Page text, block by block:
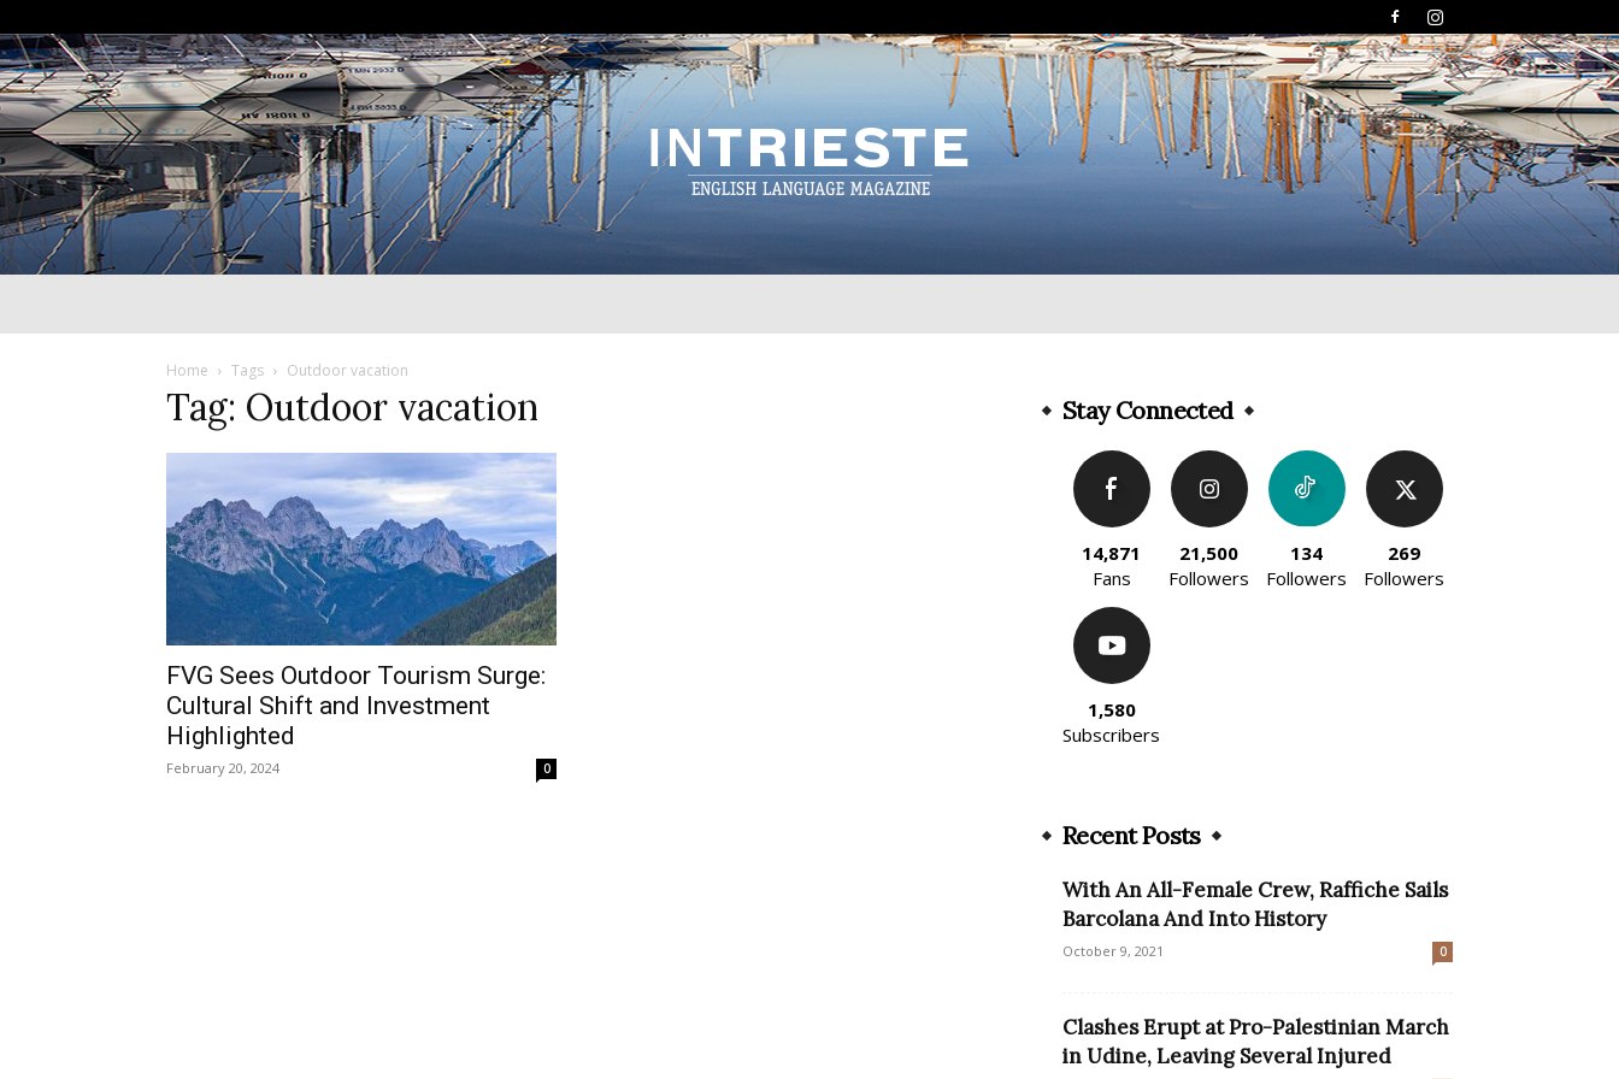
Home Tags Outdoor vacation
Tag: Outdoor vacation
FVG Sees Outdoor Tourism Surge:
Cultural Shift and Investment
Highlighted
February 20, 2024 0
Stay Connected
14,871
Fans
21,500
Followers
134
Followers
269
Followers
1,580
Subscribers
Recent Posts
With An All-Female Crew, Raffiche Sails
Barcolana And Into History
October 9, 2021 0
Clashes Erupt at Pro-Palestinian March
in Udine, Leaving Several Injured